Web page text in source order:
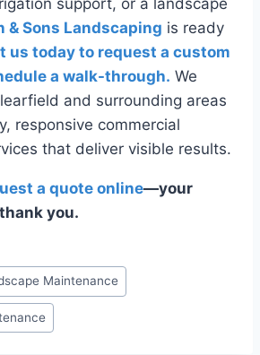
support, or a landscape
& Sons Landscaping is ready
us today to request a custom
a walk-through. We
and surrounding areas
responsive commercial
that deliver visible results.
a quote online—your
you.
Maintenance